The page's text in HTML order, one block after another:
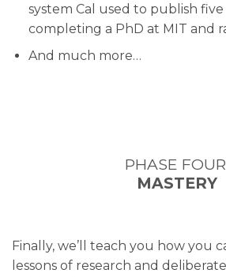
system Cal used to publish
completing a PhD at MIT and
And much more…
PHASE
MASTERY
Finally, we’ll teach you how you
lessons of research and